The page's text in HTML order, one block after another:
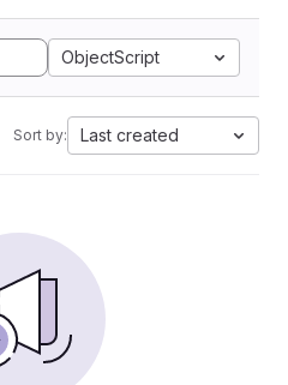
ObjectScript
Sort by: Last created